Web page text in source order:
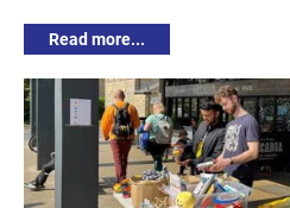
Read more...